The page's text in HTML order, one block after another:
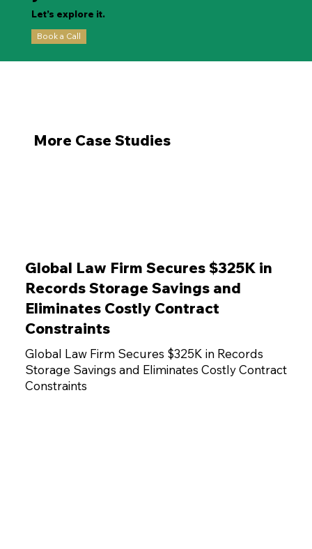
Let’s explore it.
Book a Call
Global Law Firm Secures $325K in
Records Storage Savings and
Eliminates Costly Contract
Constraints
Global Law Firm Secures $325K in Records
Storage Savings and Eliminates Costly Contract
Constraints
More Case Studies